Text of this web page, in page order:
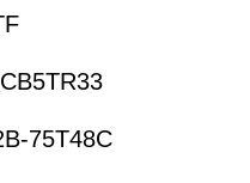
75T48C